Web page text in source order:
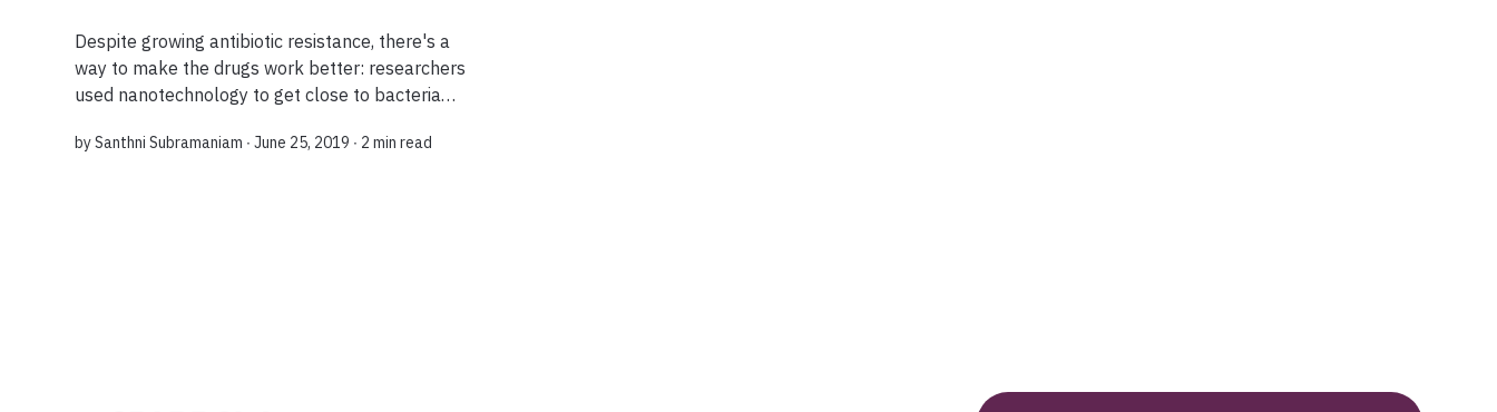
Despite growing antibiotic resistance, there's a
way to make the drugs work better: researchers
used nanotechnology to get close to bacteria
10 seconds? Scientists have loaded...
bySanthni Subramaniam ∙ June 25, 2019 ∙ 2 min read